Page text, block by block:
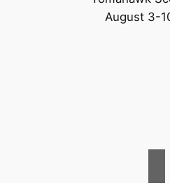
August 3-